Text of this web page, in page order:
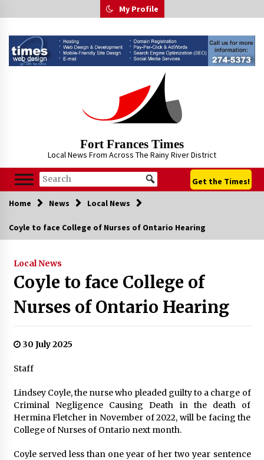
to
My Profile
Fort Frances Times
Local News From Across The Rainy River District
Get the Times!
Home News Local News
Coyle to face College of Nurses of Ontario Hearing
Local News
Coyle to face College of
Nurses of Ontario Hearing
30 July 2025
Staff
Lindsey Coyle, the nurse who pleaded guilty to a charge of
Criminal Negligence Causing Death in the death of
Hermina Fletcher in November of 2022, will be facing the
College of Nurses of Ontario next month.
Coyle served less than one year of her two year sentence